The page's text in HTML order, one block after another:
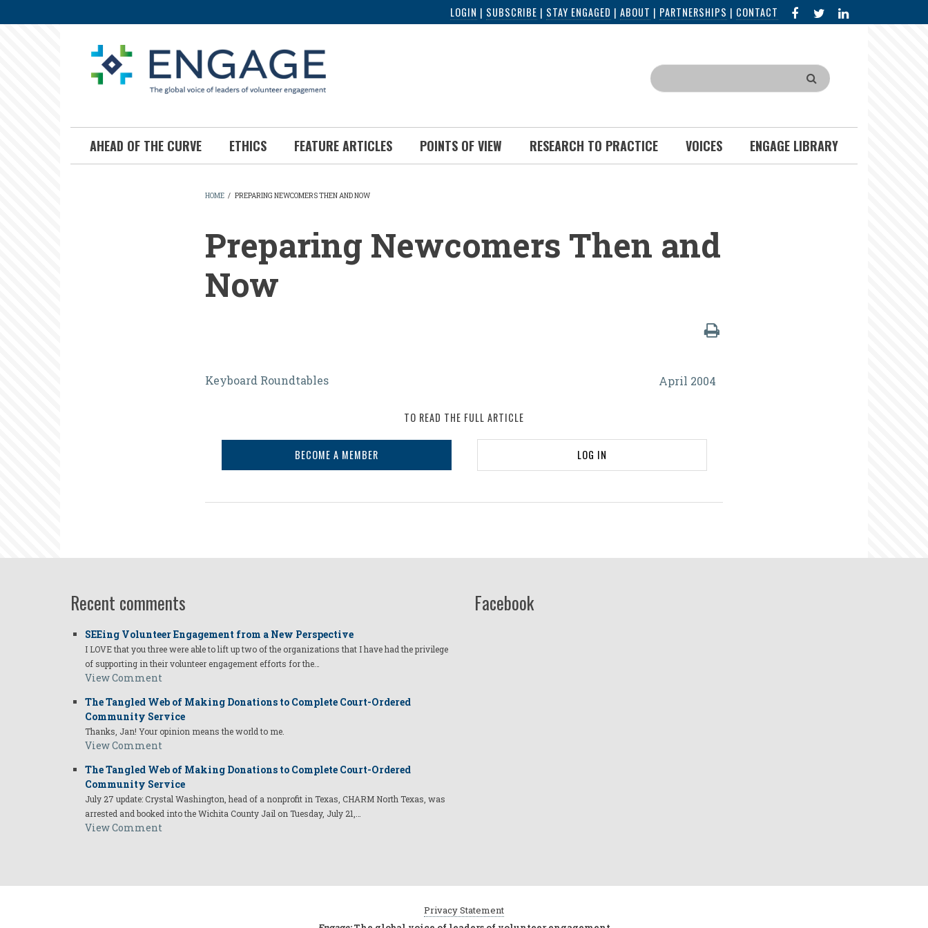
to
LOGIN | SUBSCRIBE | STAY ENGAGED | ABOUT | PARTNERSHIPS | CONTACT FACEBOOK
IN
Search
AHEAD OF THE CURVE ETHICS FEATURE ARTICLES POINTS OF VIEW RESEARCH TO PRACTICE VOICES ENGAGE LIBRARY
HOME / PREPARING NEWCOMERS THEN AND NOW
Preparing Newcomers Then and
Now
Preparing
Newcomers
and
April 2004
Keyboard Roundtables
TO READ THE FULL ARTICLE
BECOME A MEMBER LOG IN
Recent comments
SEEing Volunteer Engagement from a New Perspective
I LOVE that you three were able to lift up two of the organizations that I have had the privilege
of supporting in their volunteer engagement efforts for the…
View Comment
The Tangled Web of Making Donations to Complete Court-Ordered
Community Service
Thanks, Jan! Your opinion means the world to me.
View Comment
The Tangled Web of Making Donations to Complete Court-Ordered
Community Service
July 27 update: Crystal Washington, head of a nonprofit in Texas, CHARM North Texas, was
arrested and booked into the Wichita County Jail on Tuesday, July 21,…
View Comment
Facebook
Privacy Statement